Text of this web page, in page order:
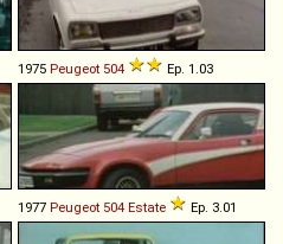
1975 Peugeot 504 Ep. 1.03
1977 Peugeot 504 Estate Ep. 3.01